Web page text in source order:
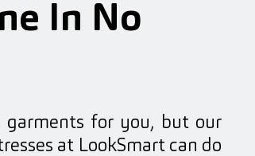
In No
garments for you, but our
at LookSmart can do